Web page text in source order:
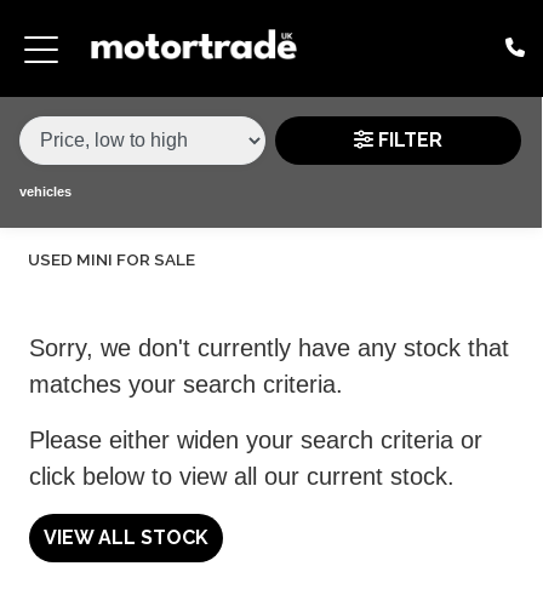
MAKE,
TYPE
MINI
HATCH
VARIANT
BODY TYPE
PRICE
ATTRIBUTES
MILEAGE MIN
MILEAGE MAX
FUEL TYPE
TRANSMISSION
ENGINE POWER MIN
ENGINE POWER MAX
COLOUR
0 - 60MPH TIME
DOORS
SEATS
FILTER
vehicles
USED MINI FOR SALE
Sorry, we don't currently have any stock that
matches your search criteria.
Please either widen your search criteria or
click below to view all our current stock.
VIEW ALL STOCK